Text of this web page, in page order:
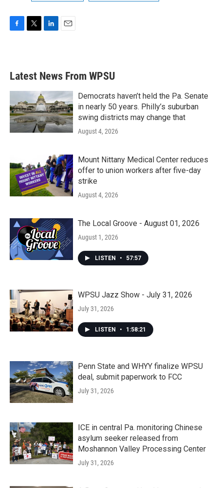
b
o
e
e
d
n
Latest News From WPSU
Democrats haven’t held the Pa. Senate
in nearly 50 years. Philly’s suburban
swing districts may change that
August 4, 2026
Mount Nittany Medical Center reduces
offer to union workers after five-day
strike
August 4, 2026
The Local Groove - August 01, 2026
August 1, 2026
LISTEN • 57:57
WPSU Jazz Show - July 31, 2026
July 31, 2026
LISTEN • 1:58:21
Penn State and WHYY finalize WPSU
deal, submit paperwork to FCC
July 31, 2026
ICE in central Pa. monitoring Chinese
asylum seeker released from
Moshannon Valley Processing Center
July 31, 2026